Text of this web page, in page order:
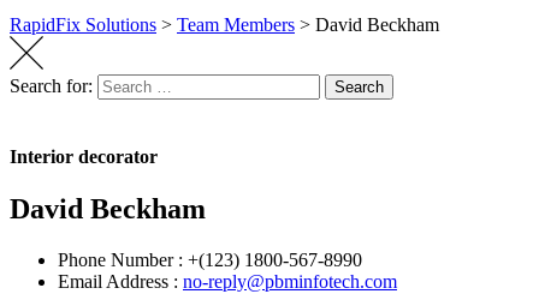
RapidFix Solutions > Team Members > David Beckham
Search for: Search
Interior decorator
David Beckham
Phone Number : +(123) 1800-567-8990
Email Address : no-reply@pbminfotech.com